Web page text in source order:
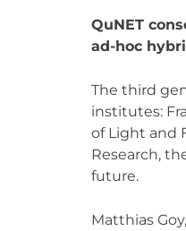
QuNET
ad-hoc
The third
institutes:
of Light and
Research,
future.
Matthias